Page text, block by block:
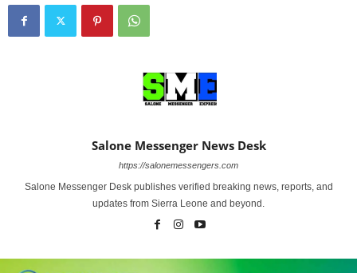
Salone Messenger News Desk
https://salonemessengers.com
Salone Messenger Desk publishes verified breaking news, reports, and
updates from Sierra Leone and beyond.